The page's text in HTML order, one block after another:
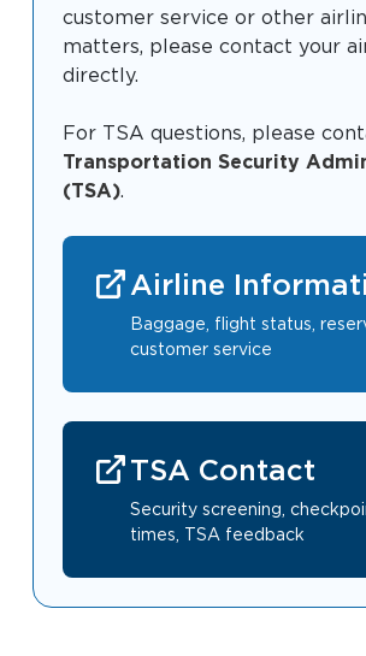
Baggage Claim
TSA PreCheck Enrollment
Airport News
AIRLINES
FLIGHTS
Business
Clinton National Airport
customer service or other
matters, please contact your
directly.
For TSA questions, please
Transportation Security
(TSA).
Airline
Baggage, flight status,
customer service
TSA Contact
Security screening,
times, TSA feedback